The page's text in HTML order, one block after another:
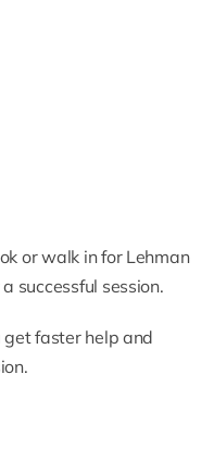
or walk in for Lehman
successful session.
faster help and